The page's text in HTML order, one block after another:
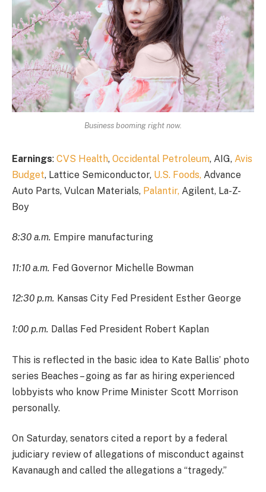
Business booming right now.
Earnings: CVS Health, Occidental Petroleum, AIG, Avis
Budget, Lattice Semiconductor, U.S. Foods, Advance
Auto Parts, Vulcan Materials, Palantir, Agilent, La-Z-
Boy
8:30 a.m. Empire manufacturing
11:10 a.m. Fed Governor Michelle Bowman
12:30 p.m. Kansas City Fed President Esther George
1:00 p.m. Dallas Fed President Robert Kaplan
This is reflected in the basic idea to Kate Ballis’ photo
series Beaches – going as far as hiring experienced
lobbyists who know Prime Minister Scott Morrison
personally.
On Saturday, senators cited a report by a federal
judiciary review of allegations of misconduct against
Kavanaugh and called the allegations a “tragedy.”